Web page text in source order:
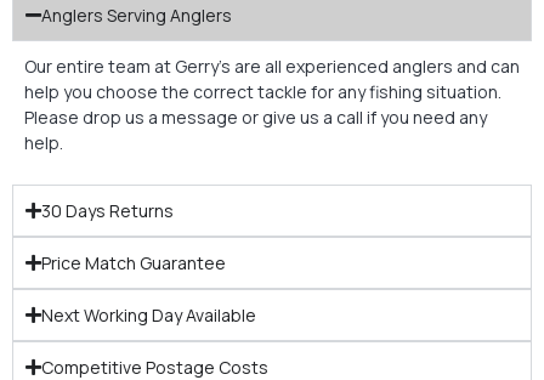
Anglers Serving Anglers
Our entire team at Gerry’s are all experienced anglers and can
help you choose the correct tackle for any fishing situation.
Please drop us a message or give us a call if you need any
help.
30 Days Returns
Price Match Guarantee
Next Working Day Available
Competitive Postage Costs